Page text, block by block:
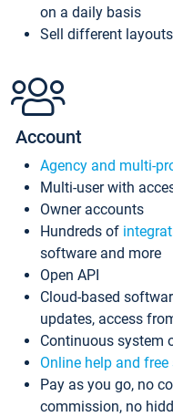
on a daily basis
Sell different layouts
Account
Agency and multi-
Multi-user with
Owner accounts
Hundreds of
software and more
Open API
Cloud-based
updates, access
Continuous system
Online help and
Pay as you go, no
commission, no